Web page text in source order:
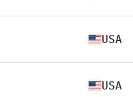
USA
USA